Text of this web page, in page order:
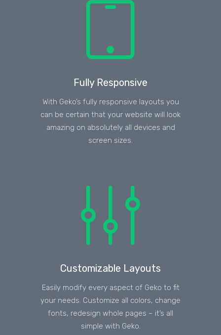
Fully Responsive
With Geko’s fully responsive layouts you
can be certain that your website will look
amazing on absolutely all devices and
screen sizes.
Customizable Layouts
Easily modify every aspect of Geko to fit
your needs. Customize all colors, change
fonts, redesign whole pages – it’s all
simple with Geko.